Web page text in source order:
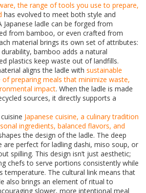
,the range of tools you use to prepare,
has evolved to meet both style and
Japanese ladle can be forged from
from bamboo, or even crafted from
material brings its own set of attributes:
bamboo adds a natural
plastics keep waste out of landfills.
aligns the ladle with sustainable
of preparing meals that minimize waste,
impact. When the ladle is made
sources, it directly supports a
Japanese cuisine, a culinary tradition
ingredients, balanced flavors, and
the design of the ladle. The deep
are perfect for ladling dashi, miso soup, or
spilling. This design isn’t just aesthetic;
chefs to serve portions consistently while
temperature. The cultural link means that
also brings an element of ritual to
slower, more intentional meal